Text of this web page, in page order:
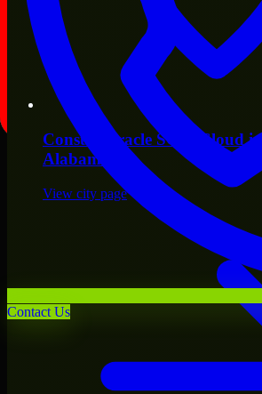
Contact Us
Consult Oracle SCM Cloudin
Alabama
View city page